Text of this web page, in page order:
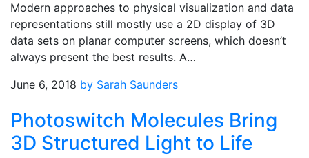
Modern approaches to physical visualization and data
representations still mostly use a 2D display of 3D
data sets on planar computer screens, which doesn’t
always present the best results. A…
June 6, 2018 by Sarah Saunders
Photoswitch Molecules Bring
3D Structured Light to Life